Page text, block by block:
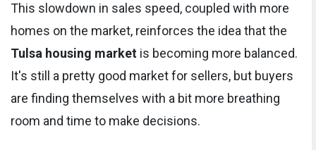
This slowdown in sales speed, coupled with more
homes on the market, reinforces the idea that the
Tulsa housing market is becoming more balanced.
It's still a pretty good market for sellers, but buyers
are finding themselves with a bit more breathing
room and time to make decisions.